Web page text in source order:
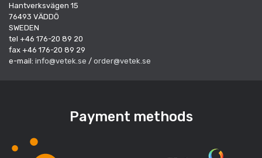
Hantverksvägen 15
76493 VÄDDÖ
SWEDEN
tel +46 176-20 89 20
fax +46 176-20 89 29
e-mail: info@vetek.se / order@vetek.se
Payment methods